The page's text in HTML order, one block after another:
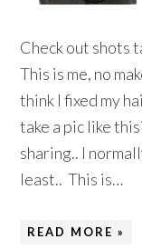
Check out shots
This is me, no
think I fixed my
take a pic like
sharing.. I
least.. This is…
READ MORE »